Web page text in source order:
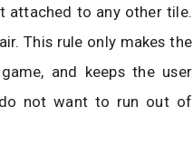
attached to any other tile.
This rule only makes the
and keeps the user
not want to run out of